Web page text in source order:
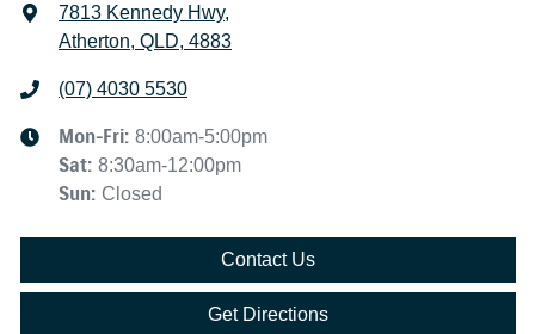
7813 Kennedy Hwy,
Atherton, QLD, 4883
(07) 4030 5530
Mon-Fri: 8:00am-5:00pm
Sat: 8:30am-12:00pm
Sun: Closed
Contact Us
Get Directions